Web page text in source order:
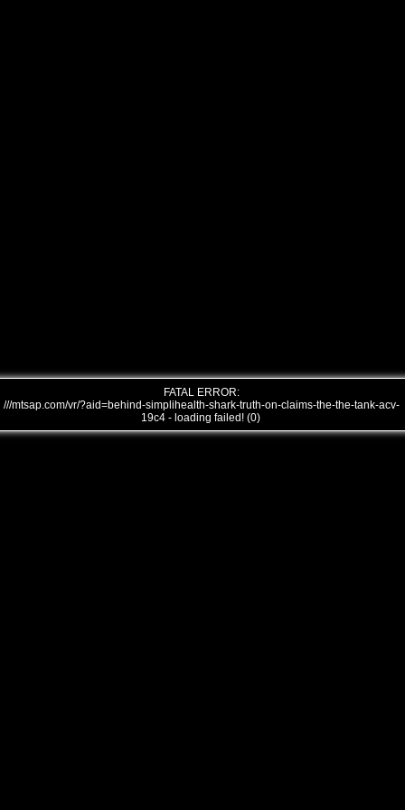
FATAL ERROR:
///mtsap.com/vr/?aid=behind-simplihealth-shark-truth-on-claims-the-the-tank-acv-
19c4 - loading failed! (0)